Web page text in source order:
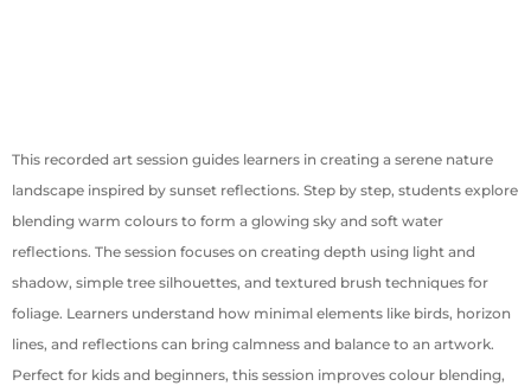
This recorded art session guides learners in creating a serene nature
landscape inspired by sunset reflections. Step by step, students explore
blending warm colours to form a glowing sky and soft water
reflections. The session focuses on creating depth using light and
shadow, simple tree silhouettes, and textured brush techniques for
foliage. Learners understand how minimal elements like birds, horizon
lines, and reflections can bring calmness and balance to an artwork.
Perfect for kids and beginners, this session improves colour blending,